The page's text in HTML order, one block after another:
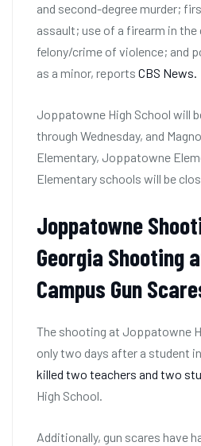
and second-degree murder;
assault; use of a firearm in
felony/crime of violence; and
as a minor, reports CBS News.
Joppatowne High School will
through Wednesday, and
Elementary, Joppatowne
Elementary schools will be
Joppatowne
Georgia Shooting
Campus Gun
The shooting at Joppatowne
only two days after a student in
killed two teachers and two
High School.
Additionally, gun scares have